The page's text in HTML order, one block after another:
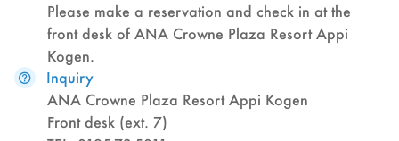
Please make a reservation and check in at the
front desk of ANA Crowne Plaza Resort Appi
Kogen.
Inquiry
ANA Crowne Plaza Resort Appi Kogen
Front desk (ext. 7)